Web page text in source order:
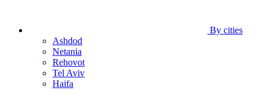
By cities
Ashdod
Netania
Rehovot
Tel Aviv
Haifa